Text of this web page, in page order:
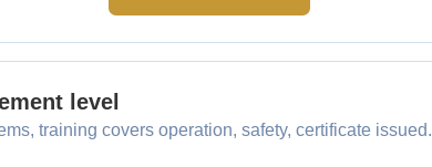
level
training covers operation, safety, certificate issued.